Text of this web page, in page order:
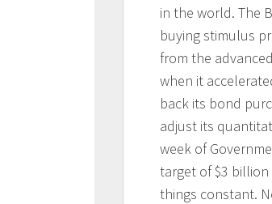
in the world. The
buying stimulus
from the
when it
back its bond
adjust its
week of
target of $3
things constant.